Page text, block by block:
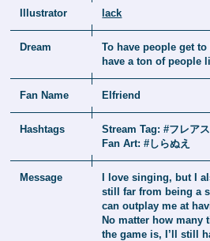
Illustrator lack
Dream
To have people get
have a ton of people
Fan Name Elfriend
Hashtags
Stream Tag: #フレア
Fan Art: #しらぬえ
Message
I love singing, but I
still far from being a
can outplay me at
No matter how many
the game is, I’ll still